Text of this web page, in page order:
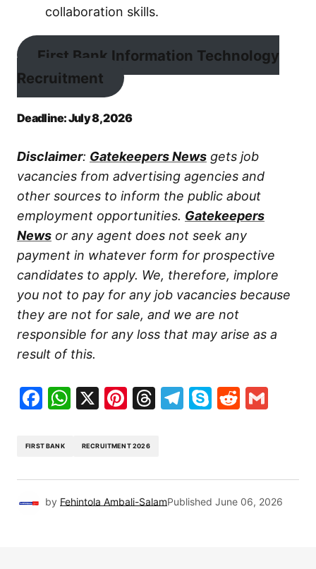
collaboration skills.
First Bank Information Technology
Recruitment
Deadline: July 8, 2026
Disclaimer: Gatekeepers News gets job
vacancies from advertising agencies and
other sources to inform the public about
employment opportunities. Gatekeepers
News or any agent does not seek any
payment in whatever form for prospective
candidates to apply. We, therefore, implore
you not to pay for any job vacancies because
they are not for sale, and we are not
responsible for any loss that may arise as a
result of this.
Facebook
WhatsApp
X Pinterest
Threads
Telegram
SkypeReddit
FIRST BANK RECRUITMENT 2026
by Fehintola Ambali-SalamPublished June 06, 2026